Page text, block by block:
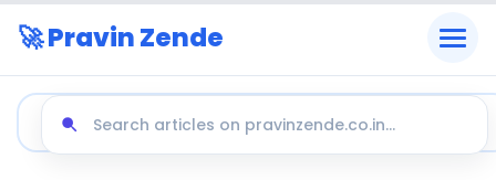
🚀 Pravin Zende